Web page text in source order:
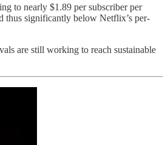
to nearly $1.89 per subscriber per
thus significantly below Netflix’s per-
are still working to reach sustainable